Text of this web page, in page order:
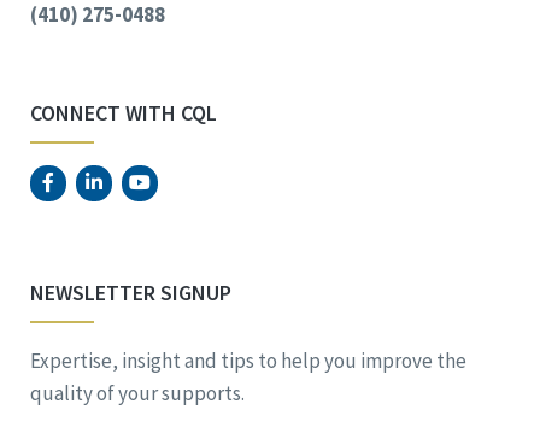
(410) 275-0488
CONNECT WITH CQL
NEWSLETTER SIGNUP
Expertise, insight and tips to help you improve the
quality of your supports.